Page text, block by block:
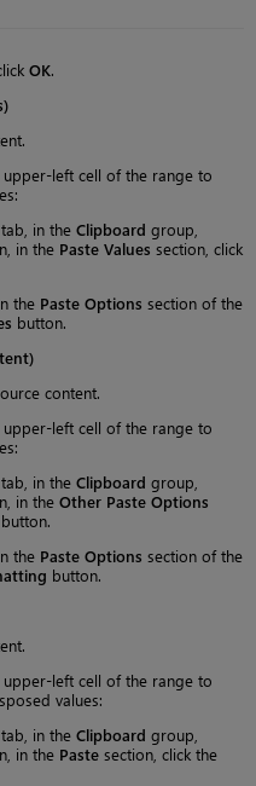
OK.
left cell of the range to
tab, in the Clipboard group,
in the Paste Values section, click
the Paste Options section of the
button.
content.
left cell of the range to
tab, in the Clipboard group,
in the Other Paste Options
button.
the Paste Options section of the
button.
left cell of the range to
values:
tab, in the Clipboard group,
in the Paste section, click the